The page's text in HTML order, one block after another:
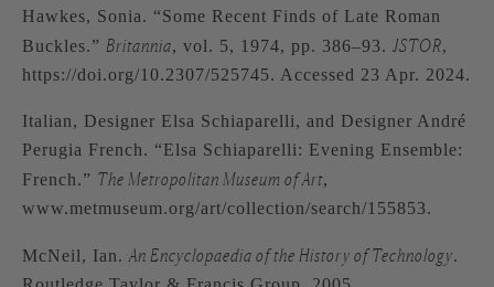
Hawkes, Sonia. “Some Recent Finds of Late Roman
Buckles.” Britannia, vol. 5, 1974, pp. 386–93. JSTOR,
https://doi.org/10.2307/525745. Accessed 23 Apr. 2024.
Italian, Designer Elsa Schiaparelli, and Designer André
Perugia French. “Elsa Schiaparelli: Evening Ensemble:
French.” The Metropolitan Museum of Art,
www.metmuseum.org/art/collection/search/155853.
McNeil, Ian. An Encyclopaedia of the History of Technology.